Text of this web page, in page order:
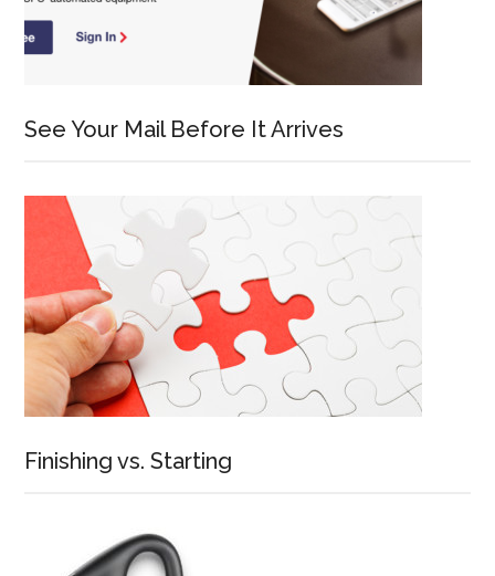
See Your Mail Before It Arrives
Finishing vs. Starting